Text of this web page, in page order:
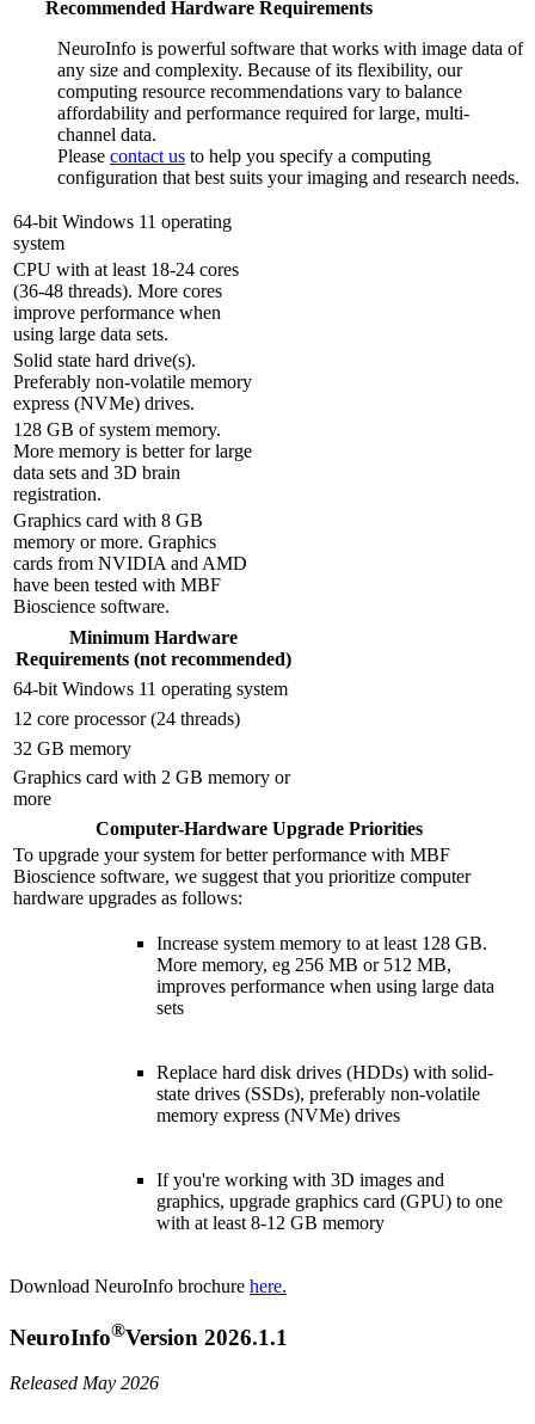
Recommended Hardware Requirements
NeuroInfo is powerful software that works with image data of
any size and complexity. Because of its flexibility, our
computing resource recommendations vary to balance
affordability and performance required for large, multi-
channel data.
Please contact us to help you specify a computing
configuration that best suits your imaging and research needs.
64-bit Windows 11 operating
system
CPU with at least 18-24 cores
(36-48 threads). More cores
improve performance when
using large data sets.
Solid state hard drive(s).
Preferably non-volatile memory
express (NVMe) drives.
128 GB of system memory.
More memory is better for large
data sets and 3D brain
registration.
Graphics card with 8 GB
memory or more. Graphics
cards from NVIDIA and AMD
have been tested with MBF
Bioscience software.
Minimum Hardware
Requirements (not recommended)
64-bit Windows 11 operating system
12 core processor (24 threads)
32 GB memory
Graphics card with 2 GB memory or
more
Computer-Hardware Upgrade Priorities
To upgrade your system for better performance with MBF
Bioscience software, we suggest that you prioritize computer
hardware upgrades as follows:
Increase system memory to at least 128 GB.
More memory, eg 256 MB or 512 MB,
improves performance when using large data
sets
Replace hard disk drives (HDDs) with solid-
state drives (SSDs), preferably non-volatile
memory express (NVMe) drives
If you're working with 3D images and
graphics, upgrade graphics card (GPU) to one
with at least 8-12 GB memory
Download NeuroInfo brochure here.
NeuroInfo®Version 2026.1.1
Released May 2026